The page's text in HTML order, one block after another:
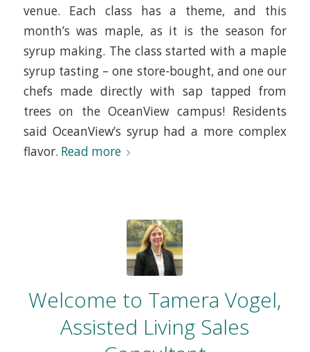
venue. Each class has a theme, and this
month’s was maple, as it is the season for
syrup making. The class started with a maple
syrup tasting – one store-bought, and one our
chefs made directly with sap tapped from
trees on the OceanView campus! Residents
said OceanView’s syrup had a more complex
flavor. Read more
Welcome to Tamera Vogel,
Assisted Living Sales